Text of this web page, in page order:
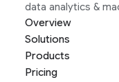
data analytics &
Overview
Solutions
Products
Pricing